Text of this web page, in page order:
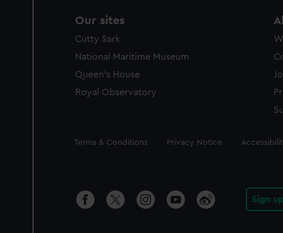
Our sites
Cutty Sark
National Maritime Museum
Queen's House
Royal Observatory
Legal
Terms & Conditions Privacy Notice
Sign